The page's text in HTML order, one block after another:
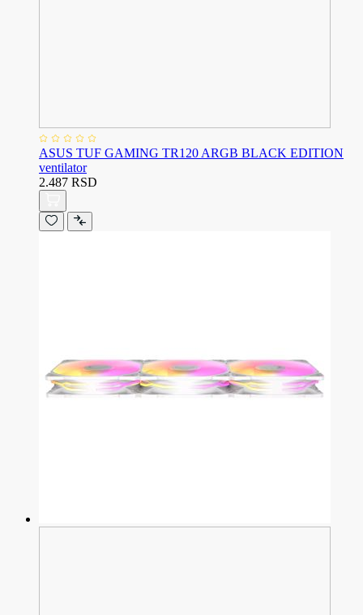
ASUS TUF GAMING TR120 ARGB BLACK EDITION
ventilator
2.487 RSD